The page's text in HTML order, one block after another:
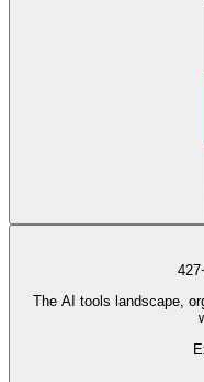
The AI tools landscape,